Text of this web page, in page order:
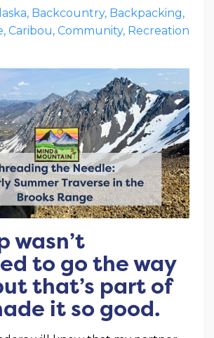
Backcountry Backpacking
Caribou Community Recreation
wasn’t
to go the way
that’s part of
it so good.